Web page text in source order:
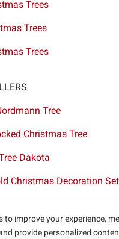
Trees
Trees
Trees
Tree
Christmas Tree
Dakota
Christmas Decoration Set
tree delivery in
to improve your experience,
provide personalized